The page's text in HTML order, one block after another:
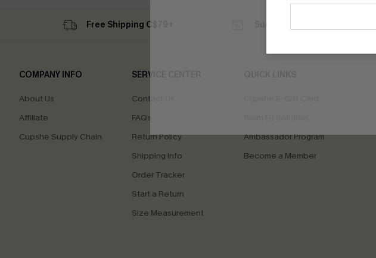
Free Shipping C$79+
COMPANY INFO
About Us
Affiliate
Cupshe Supply Chain
SERVICE CENTER
Contact Us
FAQs
Return Policy
Shipping Info
Order Tracker
Start a Return
Size Measurement
Ambassador Program
Become a Member